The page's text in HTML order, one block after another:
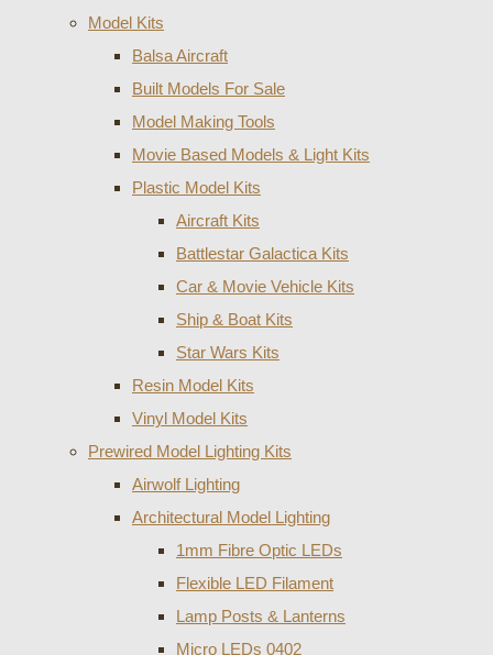
Model Kits
Balsa Aircraft
Built Models For Sale
Model Making Tools
Movie Based Models & Light Kits
Plastic Model Kits
Aircraft Kits
Battlestar Galactica Kits
Car & Movie Vehicle Kits
Ship & Boat Kits
Star Wars Kits
Resin Model Kits
Vinyl Model Kits
Prewired Model Lighting Kits
Airwolf Lighting
Architectural Model Lighting
1mm Fibre Optic LEDs
Flexible LED Filament
Lamp Posts & Lanterns
Micro LEDs 0402